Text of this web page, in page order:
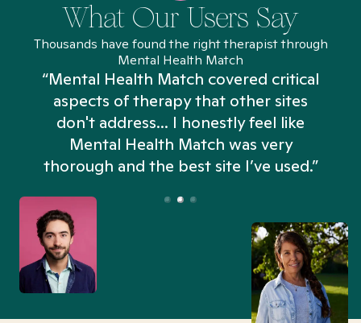
What Our Users Say
Thousands have found the right therapist through
Mental Health Match
“Mental Health Match covered critical
aspects of therapy that other sites
don't address... I honestly feel like
Mental Health Match was very
thorough and the best site I’ve used.”